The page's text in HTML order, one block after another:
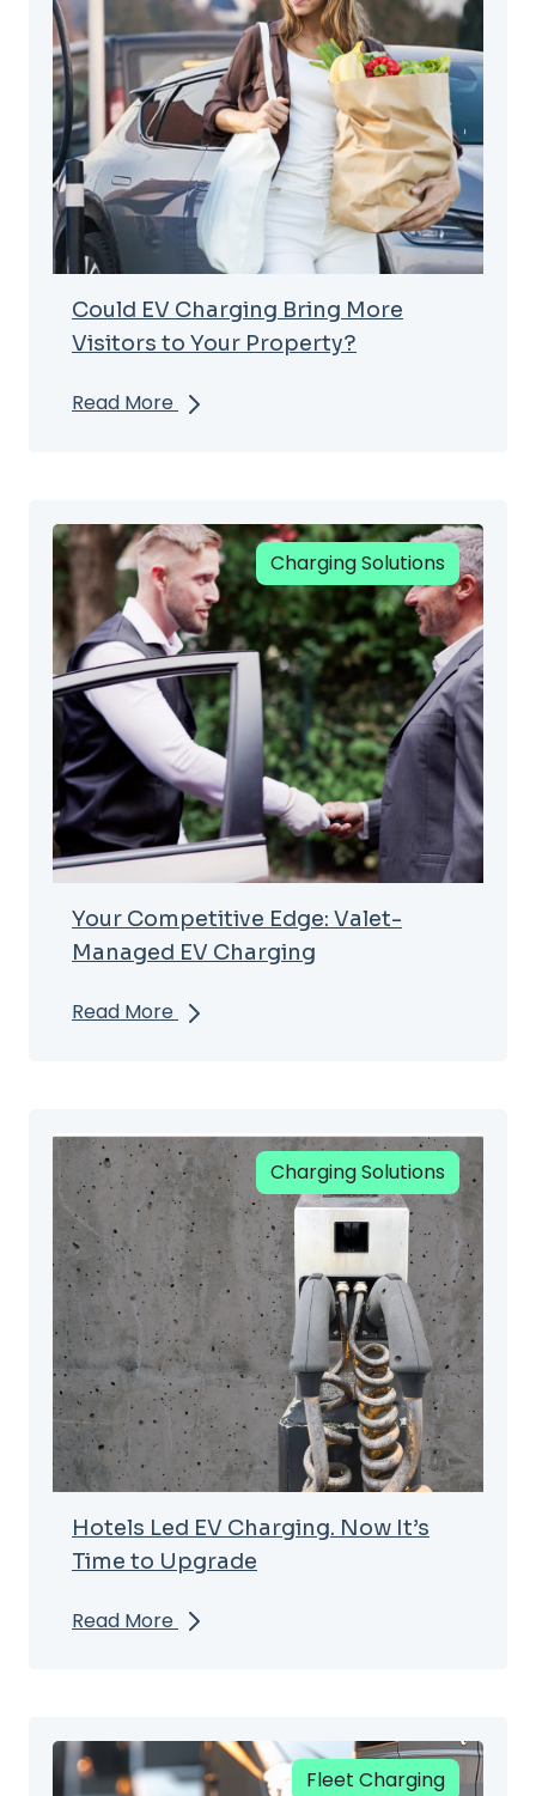
Could EV Charging Bring More
Visitors to Your Property?
Read More
Charging Solutions
Your Competitive Edge: Valet-
Managed EV Charging
Read More
Charging Solutions
Hotels Led EV Charging. Now It’s
Time to Upgrade
Read More
Fleet Charging